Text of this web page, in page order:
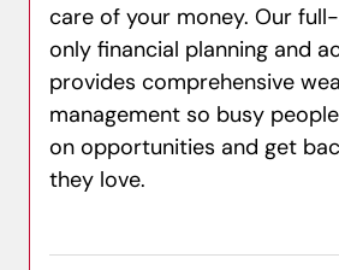
care of your money. Our
only financial planning and
provides comprehensive
management so busy
on opportunities and get
they love.